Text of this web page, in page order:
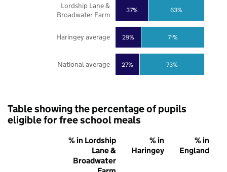
27%
29%
37%
73%
71%
63%
National average
Haringey average
Lordship Lane &
Broadwater Farm
Table showing the percentage of pupils
eligible for free school meals
% in Lordship
Lane &
Broadwater
% in
Haringey
% in
England